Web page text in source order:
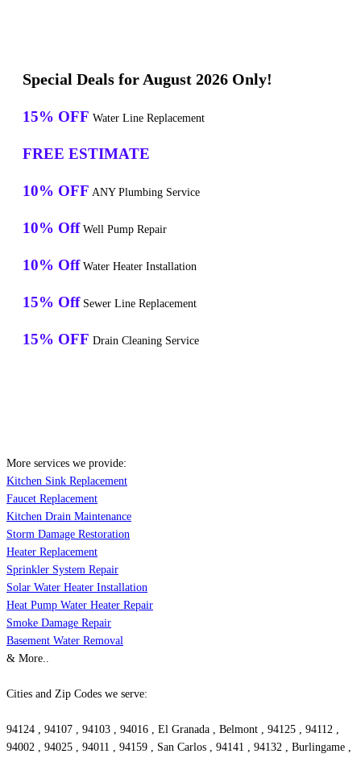
Special Deals for August 2026 Only!
15% OFF Water Line Replacement
FREE ESTIMATE
10% OFF ANY Plumbing Service
10% Off Well Pump Repair
10% Off Water Heater Installation
15% Off Sewer Line Replacement
15% OFF Drain Cleaning Service
More services we provide:
Kitchen Sink Replacement
Faucet Replacement
Kitchen Drain Maintenance
Storm Damage Restoration
Heater Replacement
Sprinkler System Repair
Solar Water Heater Installation
Heat Pump Water Heater Repair
Smoke Damage Repair
Basement Water Removal
& More..
Cities and Zip Codes we serve:
94124 , 94107 , 94103 , 94016 , El Granada , Belmont , 94125 , 94112 ,
94002 , 94025 , 94011 , 94159 , San Carlos , 94141 , 94132 , Burlingame ,